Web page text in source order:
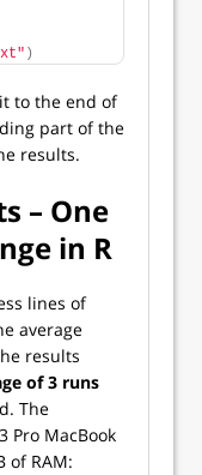
)
it to the end of
part of the
results.
– One
in R
lines of
average
results
of 3 runs
The
Pro MacBook
of RAM: